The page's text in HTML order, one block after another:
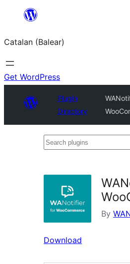
content
Catalan (Balear)
Get WordPress
Plugin
Directory
Search
By
Download